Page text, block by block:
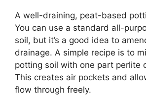
A well-draining, peat-based
You can use a standard all-
soil, but it’s a good idea to
drainage. A simple recipe is to
potting soil with one part perlite
This creates air pockets and
flow through freely.